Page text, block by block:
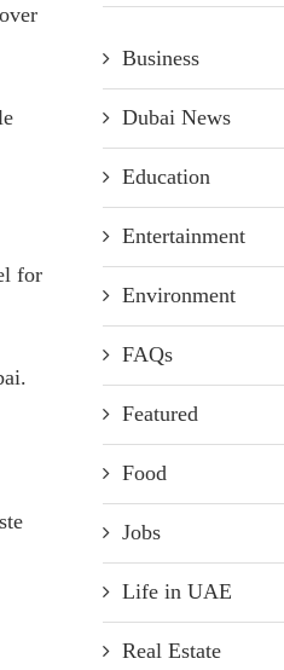
for
Business
Dubai News
Education
Entertainment
Environment
FAQs
Featured
Food
Jobs
Life in UAE
Real Estate